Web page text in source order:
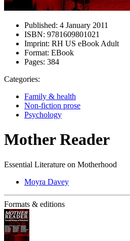
Published: 4 January 2011
ISBN: 9781609801021
Imprint: RH US eBook Adult
Format: EBook
Pages: 384
Categories:
Family & health
Non-fiction prose
Psychology
Mother Reader
Essential Literature on Motherhood
Moyra Davey
Formats & editions